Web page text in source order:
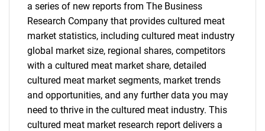
a series of new reports from The Business
Research Company that provides cultured meat
market statistics, including cultured meat industry
global market size, regional shares, competitors
with a cultured meat market share, detailed
cultured meat market segments, market trends
and opportunities, and any further data you may
need to thrive in the cultured meat industry. This
cultured meat market research report delivers a